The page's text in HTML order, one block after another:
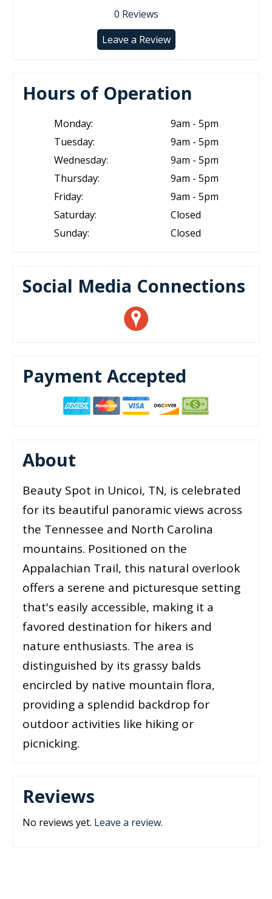
0 Reviews
Leave a Review
Hours of Operation
Monday:
9am - 5pm
Tuesday:
9am - 5pm
Wednesday:
9am - 5pm
Thursday:
9am - 5pm
Friday:
9am - 5pm
Saturday:
Closed
Sunday:
Closed
Social Media Connections
Payment Accepted
About
Beauty Spot in Unicoi, TN, is celebrated
for its beautiful panoramic views across
the Tennessee and North Carolina
mountains. Positioned on the
Appalachian Trail, this natural overlook
offers a serene and picturesque setting
that's easily accessible, making it a
favored destination for hikers and
nature enthusiasts. The area is
distinguished by its grassy balds
encircled by native mountain flora,
providing a splendid backdrop for
outdoor activities like hiking or
picnicking.
Reviews
No reviews yet. Leave a review.